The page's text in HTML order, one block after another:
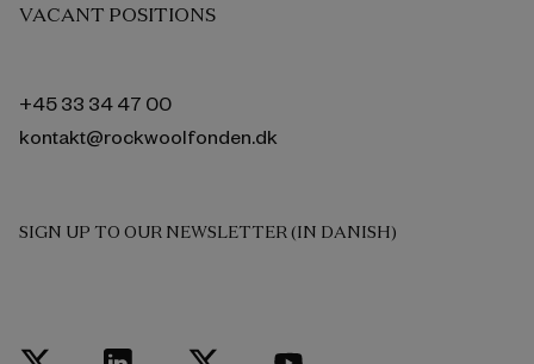
VACANT POSITIONS
+45 33 34 47 00
kontakt@rockwoolfonden.dk
SIGN UP TO OUR NEWSLETTER (IN DANISH)